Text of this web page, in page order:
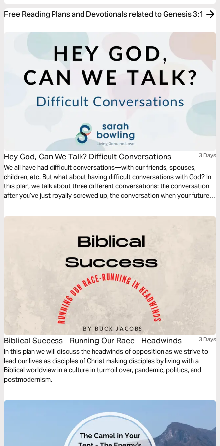
Free Reading Plans and Devotionals related to Genesis 3:1
Hey God, Can We Talk? Difficult Conversations 3 Days
We all have had difficult conversations—with our friends, spouses,
children, etc. But what about having difficult conversations with God? In
this plan, we talk about three different conversations: the conversation
after you’ve just royally screwed up, the conversation when your future
Biblical Success - Running Our Race - Headwinds 3 Days
In this plan we will discuss the headwinds of opposition as we strive to
lead our lives as disciples of Christ making disciples by living with a
Biblical worldview in a culture in turmoil over, pandemic, politics, and
postmodernism.